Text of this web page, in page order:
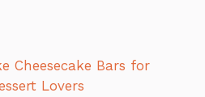
Cheesecake Bars for
Lovers